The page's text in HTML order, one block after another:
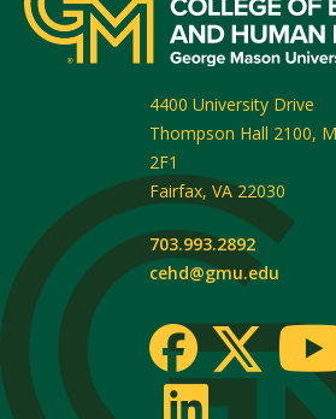
4400 University Drive
Thompson Hall 2100,
2F1
Fairfax, VA 22030
703.993.2892
cehd@gmu.edu